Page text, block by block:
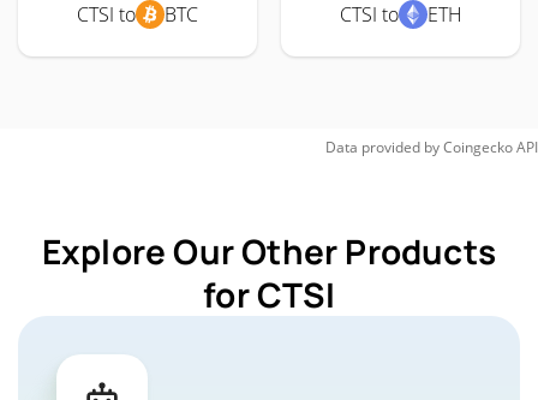
CTSI to BTC CTSI to ETH
Data provided byCoingeckoAPI
Explore Our Other Products
for CTSI